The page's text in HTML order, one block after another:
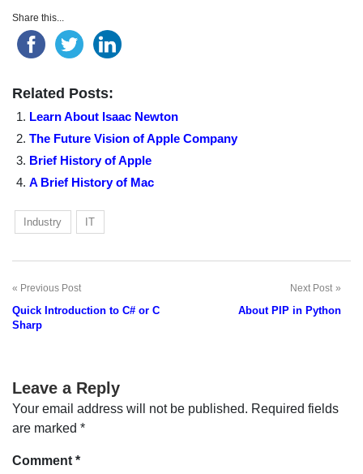
Share this...
Related Posts:
Learn About Isaac Newton
The Future Vision of Apple Company
Brief History of Apple
A Brief History of Mac
Industry IT
Post
navigation
Previous Post
Quick Introduction to C# or C
Sharp
Next Post
About PIP in Python
Leave a Reply
Your email address will not be published. Required fields
are marked *
Comment *